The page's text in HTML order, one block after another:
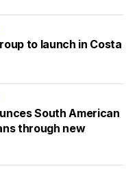
to launch in Costa
South American
through new